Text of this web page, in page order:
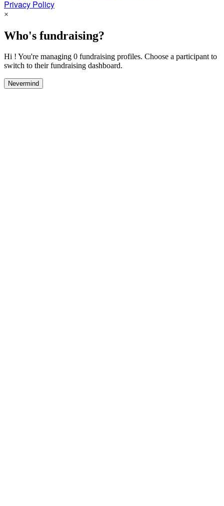
Privacy Policy
×
Who's fundraising?
Hi ! You're managing 0 fundraising profiles. Choose a participant to
switch to their fundraising dashboard.
Nevermind